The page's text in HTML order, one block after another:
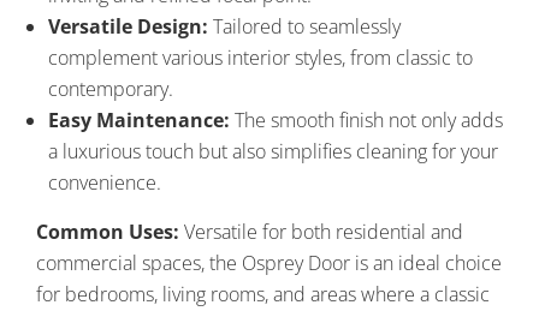
Versatile Design: Tailored to seamlessly
complement various interior styles, from classic to
contemporary.
Easy Maintenance: The smooth finish not only adds
a luxurious touch but also simplifies cleaning for your
convenience.
Common Uses: Versatile for both residential and
commercial spaces, the Osprey Door is an ideal choice
for bedrooms, living rooms, and areas where a classic